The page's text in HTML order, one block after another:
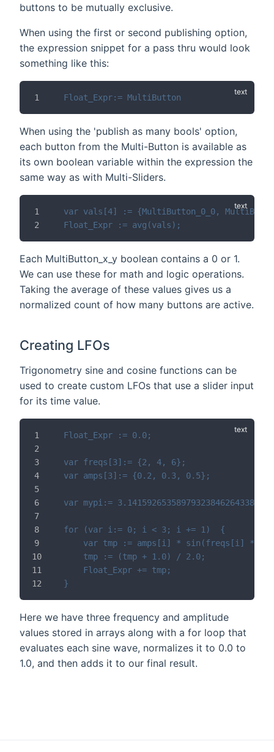
buttons to be mutually exclusive.
When using the first or second publishing option,
the expression snippet for a pass thru would look
something like this:
Float_Expr:= MultiButton
When using the 'publish as many bools' option,
each button from the Multi-Button is available as
its own boolean variable within the expression the
same way as with Multi-Sliders.
var vals[4] := {MultiButton_0_0,
Float_Expr := avg(vals);
Each MultiButton_x_y boolean contains a 0 or 1.
We can use these for math and logic operations.
Taking the average of these values gives us a
normalized count of how many buttons are active.
Creating LFOs
Trigonometry sine and cosine functions can be
used to create custom LFOs that use a slider input
for its time value.
Float_Expr := 0.0;
var freqs[3]:= {2, 4, 6};
var amps[3]:= {0.2, 0.3, 0.5};
var mypi:=
for (var i:= 0; i < 3; i += 1)	{
var tmp := amps[i] * sin(freqs[i] *
	tmp := (tmp + 1.0) / 2.0;
	Float_Expr += tmp;
}
Here we have three frequency and amplitude
values stored in arrays along with a for loop that
evaluates each sine wave, normalizes it to 0.0 to
1.0, and then adds it to our final result.